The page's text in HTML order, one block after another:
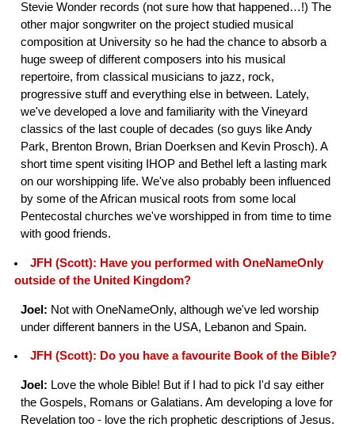
Stevie Wonder records (not sure how that happened…!) The
other major songwriter on the project studied musical
composition at University so he had the chance to absorb a
huge sweep of different composers into his musical
repertoire, from classical musicians to jazz, rock,
progressive stuff and everything else in between. Lately,
we've developed a love and familiarity with the Vineyard
classics of the last couple of decades (so guys like Andy
Park, Brenton Brown, Brian Doerksen and Kevin Prosch). A
short time spent visiting IHOP and Bethel left a lasting mark
on our worshipping life. We've also probably been influenced
by some of the African musical roots from some local
Pentecostal churches we've worshipped in from time to time
with good friends.
JFH (Scott): Have you performed with OneNameOnly
outside of the United Kingdom?
Joel: Not with OneNameOnly, although we've led worship
under different banners in the USA, Lebanon and Spain.
JFH (Scott): Do you have a favourite Book of the Bible?
Joel: Love the whole Bible! But if I had to pick I'd say either
the Gospels, Romans or Galatians. Am developing a love for
Revelation too - love the rich prophetic descriptions of Jesus.